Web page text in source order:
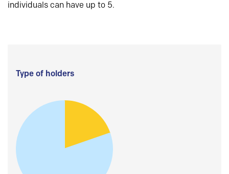
individuals can have up to 5.
Type of holders